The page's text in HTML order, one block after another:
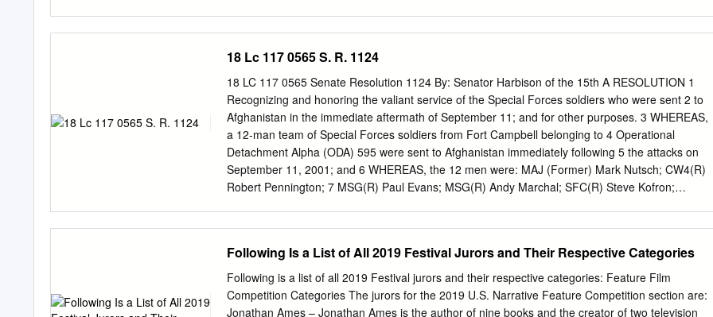
Verne- 15 6735 21 Days:The Eineken Kidnapping R.Hauer 15 6621 21 Jump Street
J.Hill/C.Tatum 12 5848 27 Dressed K.Heigl/J.MarsdonM.Akerman 18 5070 28 Days Later 15
6850 2Guns D.Washington/M.Wahlberg 12 7020 3 Days to Kill K.Costner/A.Heard/H.Steinfeld 15
5812 3:10 too Yuma R.Crowe/C.Bale 15 6646 388 Arletta Avenue N.Stahl/M.Kirsher 15 6238
4.3.2.1 E.Roberts/T.Egerton/O.Lovibond/S.Warren-Markland 12 6942 42 -the True Story of a
Sprots Legend C.Boseman/H.Ford 15 6429 5 Days of War R.Friend/E.Chirqui/V.Kilmer/A.Garcia
15 6537 50/50 J.Gordon-Levitt/S.Rogen/B.Dallas Howard/A.Kendrick 12 6099 500 Days of
Summer J.Gordon-Levitt/Z.Deschanel 15 5075 8 Mile 15 6796 A Good Day to Die Hard
18 Lc 117 0565 S. R. 1124
18 LC 117 0565 Senate Resolution 1124 By: Senator Harbison of the 15th A RESOLUTION 1
Recognizing and honoring the valiant service of the Special Forces soldiers who were sent 2 to
Afghanistan in the immediate aftermath of September 11; and for other purposes. 3 WHEREAS,
a 12-man team of Special Forces soldiers from Fort Campbell belonging to 4 Operational
Detachment Alpha (ODA) 595 were sent to Afghanistan immediately following 5 the attacks on
September 11, 2001; and 6 WHEREAS, the 12 men were: MAJ (Former) Mark Nutsch; CW4(R)
Robert Pennington; 7 MSG(R) Paul Evans; MSG(R) Andy Marchal; SFC(R) Steve Kofron;
together with the Afghan Northern Alliance to hunt down those behind the 12 September 11
attacks and to destroy the Taliban regime; and 13 WHEREAS, Senior Chief Warrant Officer
Robert Pennington served on the team led by 14 Mark Nutsch that is depicted in the film 12
Strong, which highlights the bravery, 15 brotherhood, and faith of these down-to-earth men; and
Following Is a List of All 2019 Festival Jurors and Their Respective Categories
Following is a list of all 2019 Festival jurors and their respective categories: Feature Film
Competition Categories The jurors for the 2019 U.S. Narrative Feature Competition section are:
Jonathan Ames – Jonathan Ames is the author of nine books and the creator of two television